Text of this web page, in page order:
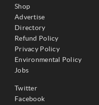
Shop
Advertise
Directory
Refund Policy
Privacy Policy
Environmental Policy
Jobs
Twitter
Facebook